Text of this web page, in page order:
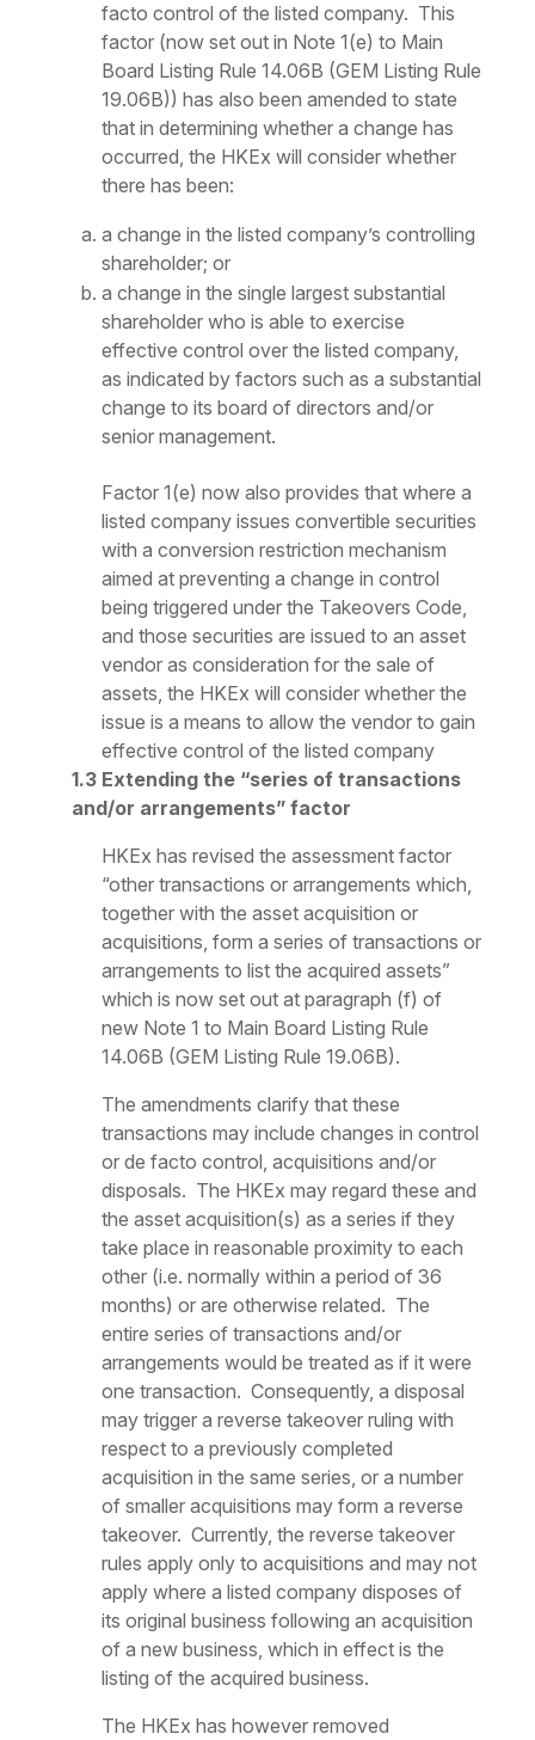
facto control of the listed company. This
factor (now set out in Note 1(e) to Main
Board Listing Rule 14.06B (GEM Listing Rule
19.06B)) has also been amended to state
that in determining whether a change has
occurred, the HKEx will consider whether
there has been:
a change in the listed company’s controlling
shareholder; or
a change in the single largest substantial
shareholder who is able to exercise
effective control over the listed company,
as indicated by factors such as a substantial
change to its board of directors and/or
senior management.
Factor 1(e) now also provides that where a
listed company issues convertible securities
with a conversion restriction mechanism
aimed at preventing a change in control
being triggered under the Takeovers Code,
and those securities are issued to an asset
vendor as consideration for the sale of
assets, the HKEx will consider whether the
issue is a means to allow the vendor to gain
effective control of the listed company
1.3 Extending the “series of transactions
and/or arrangements” factor
HKEx has revised the assessment factor
“other transactions or arrangements which,
together with the asset acquisition or
acquisitions, form a series of transactions or
arrangements to list the acquired assets”
which is now set out at paragraph (f) of
new Note 1 to Main Board Listing Rule
14.06B (GEM Listing Rule 19.06B).
The amendments clarify that these
transactions may include changes in control
or de facto control, acquisitions and/or
disposals. The HKEx may regard these and
the asset acquisition(s) as a series if they
take place in reasonable proximity to each
other (i.e. normally within a period of 36
months) or are otherwise related. The
entire series of transactions and/or
arrangements would be treated as if it were
one transaction. Consequently, a disposal
may trigger a reverse takeover ruling with
respect to a previously completed
acquisition in the same series, or a number
of smaller acquisitions may form a reverse
takeover. Currently, the reverse takeover
rules apply only to acquisitions and may not
apply where a listed company disposes of
its original business following an acquisition
of a new business, which in effect is the
listing of the acquired business.
The HKEx has however removed